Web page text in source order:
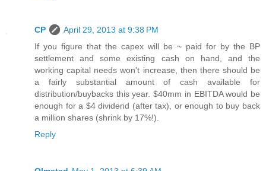
CP
April 29, 2013 at 9:38 PM
If you figure that the capex will be ~ paid for by the BP
settlement and some existing cash on hand, and the
working capital needs won't increase, then there should be
a fairly substantial amount of cash available for
distribution/buybacks this year. $40mm in EBITDA would be
enough for a $4 dividend (after tax), or enough to buy back
a million shares (shrink by 17%!).
Reply